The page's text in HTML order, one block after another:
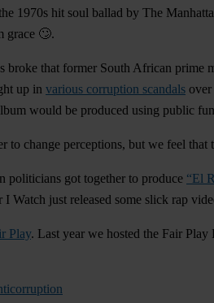
1970s hit soul ballad by The
grace 🙄.
broke that former South African prime
up in various corruption scandals
would be produced using public
to change perceptions, but we feel that
politicians got together to produce “El
Watch just released some slick rap
Play. Last year we hosted the Fair